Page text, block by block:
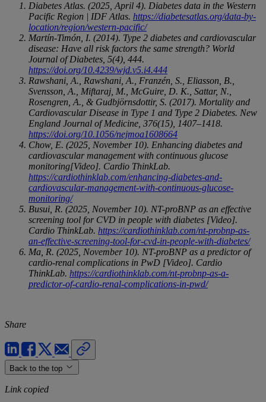
Diabetes Atlas. (2025, April 4). Diabetes data in the Western
Pacific Region | IDF Atlas. https://diabetesatlas.org/data-by-
location/region/western-pacific/
Martín-Timón, I. (2014). Type 2 diabetes and cardiovascular
disease: Have all risk factors the same strength? World
Journal of Diabetes, 5(4), 444.
https://doi.org/10.4239/wjd.v5.i4.444
Rawshani, A., Rawshani, A., Franzén, S., Eliasson, B.,
Svensson, A., Miftaraj, M., McGuire, D. K., Sattar, N.,
Rosengren, A., & Gudbjörnsdottir, S. (2017). Mortality and
Cardiovascular Disease in Type 1 and Type 2 Diabetes. New
England Journal of Medicine, 376(15), 1407–1418.
https://doi.org/10.1056/nejmoa1608664
Chow, E. (2025, November 10). Enhancing diabetes and
cardiovascular management with continuous glucose
monitoring[Video]. Cardio ThinkLab.
https://cardiothinklab.com/enhancing-diabetes-and-
cardiovascular-management-with-continuous-glucose-
monitoring/
Busui, R. (2025, November 10). NT-proBNP as an effective
screening tool for CVD in people with diabetes [Video].
Cardio ThinkLab. https://cardiothinklab.com/nt-probnp-as-
an-effective-screening-tool-for-cvd-in-people-with-diabetes/
Ma, R. (2025, November 10). NT-proBNP as a predictor of
cardio-renal complications in PwD [Video]. Cardio
ThinkLab. https://cardiothinklab.com/nt-probnp-as-a-
predictor-of-cardio-renal-complications-in-pwd/
Share
Back to the top
Link copied